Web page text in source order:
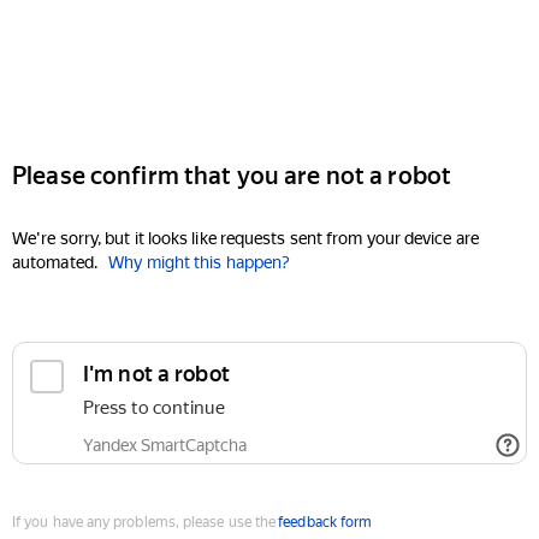
Please confirm that you are not a robot
We're sorry, but it looks like requests sent from your device are
automated. Why might this happen?
I'm not a robot
Press to continue
Yandex SmartCaptcha
If you have any problems, please use thefeedback form